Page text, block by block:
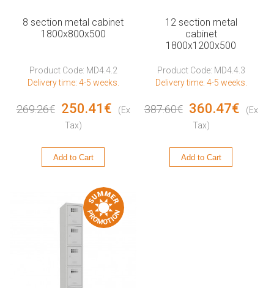
8 section metal cabinet
1800x800x500
Product Code: MD4.4.2
Delivery time: 4-5 weeks.
269.26€ 250.41€
(Ex
Tax)
Add to Cart
12 section metal
cabinet
1800x1200x500
Product Code: MD4.4.3
Delivery time: 4-5 weeks.
387.60€ 360.47€
(Ex
Tax)
Add to Cart